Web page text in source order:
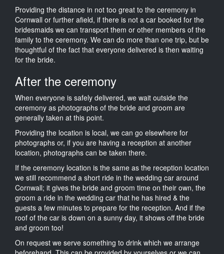
Providing the distance in not too great to the ceremony in
Cornwall or further afield, if there is not a car booked for the
bridesmaids we can transport them or other members of the
family to the ceremony. We can do more than one trip, but be
thoughtful of the fact that everyone delivered is then waiting
for the bride.
After the ceremony
When everyone is safely delivered, we wait outside the
ceremony as photographs of the bride and groom are
generally taken at this point.
Providing the location is local, we can go elsewhere for
photographs or, if you are having a reception at another
location, photographs can be taken there.
If the ceremony location is the same as the reception location
we still recommend a short ride in the wedding car around
Cornwall; it gives the bride and groom time on their own, the
groom a ride in the wedding car that he has hired & the
guests a few minutes to prepare for the reception. And if the
roof of the car is down on a sunny day, it shows off the bride
and groom too!
On request we serve something to drink which we arrange